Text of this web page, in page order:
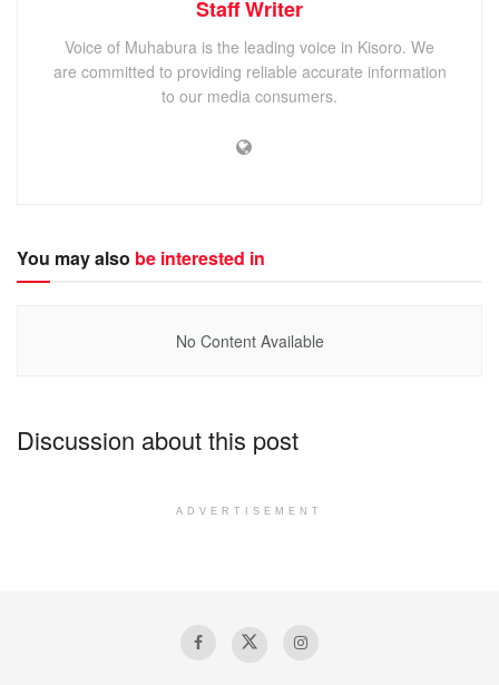
Staff Writer
Voice of Muhabura is the leading voice in Kisoro. We
are committed to providing reliable accurate information
to our media consumers.
You may also be interested in
No Content Available
Discussion about this post
ADVERTISEMENT